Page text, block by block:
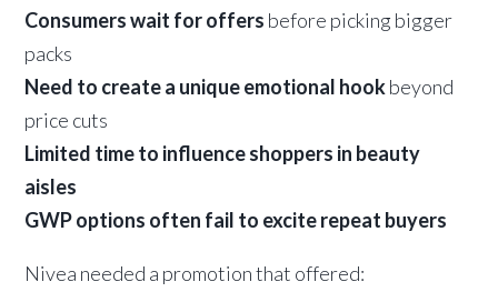
Consumers wait for offers before picking bigger
packs
Need to create a unique emotional hookbeyond
price cuts
Limited time to influence shoppers in beauty
aisles
GWP options often fail to excite repeat buyers
Nivea needed a promotion that offered: